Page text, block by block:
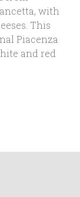
with
This
Piacenza
and red